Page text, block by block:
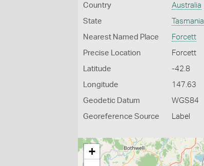
Country Australia
State Tasmania
Nearest Named Place Forcett
Precise Location Forcett
Latitude -42.8
Longitude 147.63
Geodetic Datum WGS84
Georeference Source Label
+